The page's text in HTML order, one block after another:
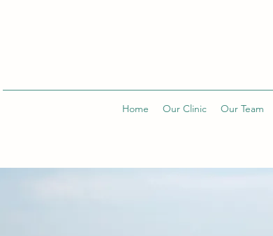
Home Our Clinic Our Team